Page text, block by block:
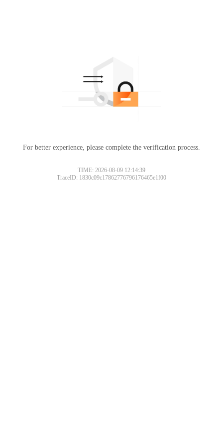
For better experience, please complete the verification process.
TIME: 2026-08-09 12:14:39
TraceID: 1830c09c17862776796176465e1f00